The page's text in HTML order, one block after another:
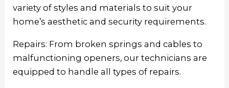
variety of styles and materials to suit your
home’s aesthetic and security requirements.
Repairs: From broken springs and cables to
malfunctioning openers, our technicians are
equipped to handle all types of repairs.